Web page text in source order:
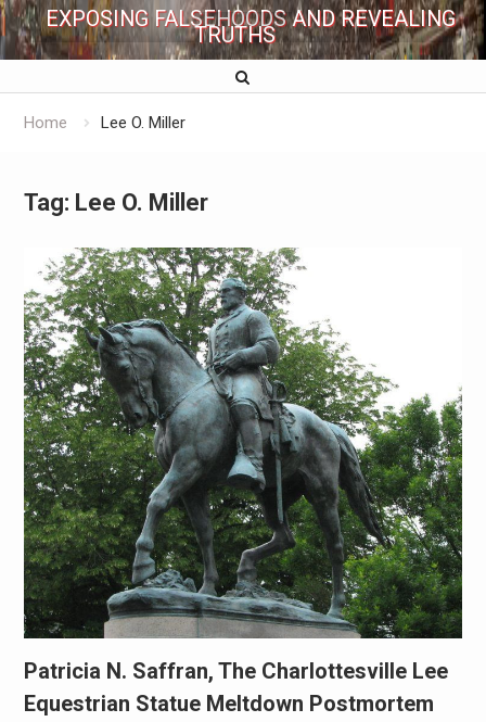
EXPOSING FALSEHOODS AND REVEALING
TRUTHS
Home Lee O. Miller
Tag: Lee O. Miller
Patricia N. Saffran, The Charlottesville Lee
Equestrian Statue Meltdown Postmortem